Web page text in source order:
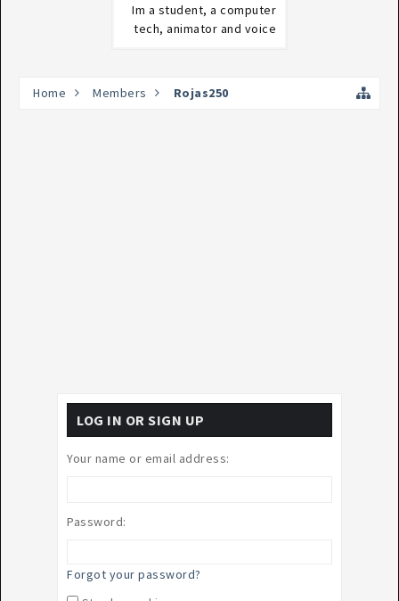
Im a student, a computer
tech, animator and voice
Home Members Rojas250
LOG IN OR SIGN UP
Your name or email address:
Password:
Forgot your password?